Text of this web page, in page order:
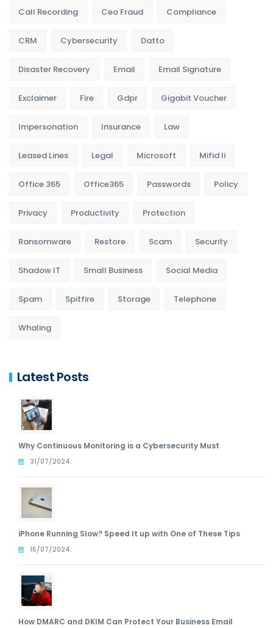
Call Recording Ceo Fraud Compliance
CRM Cybersecurity Datto
Disaster Recovery Email Email Signature
Exclaimer Fire Gdpr Gigabit Voucher
Impersonation Insurance Law
Leased Lines Legal Microsoft Mifid Ii
Office 365 Office365 Passwords Policy
Privacy Productivity Protection
Ransomware Restore Scam Security
Shadow IT Small Business Social Media
Spam Spitfire Storage Telephone
Whaling
Latest Posts
Why Continuous Monitoring is a Cybersecurity Must
31/07/2024
iPhone Running Slow? Speed It up with One of These Tips
15/07/2024
How DMARC and DKIM Can Protect Your Business Email